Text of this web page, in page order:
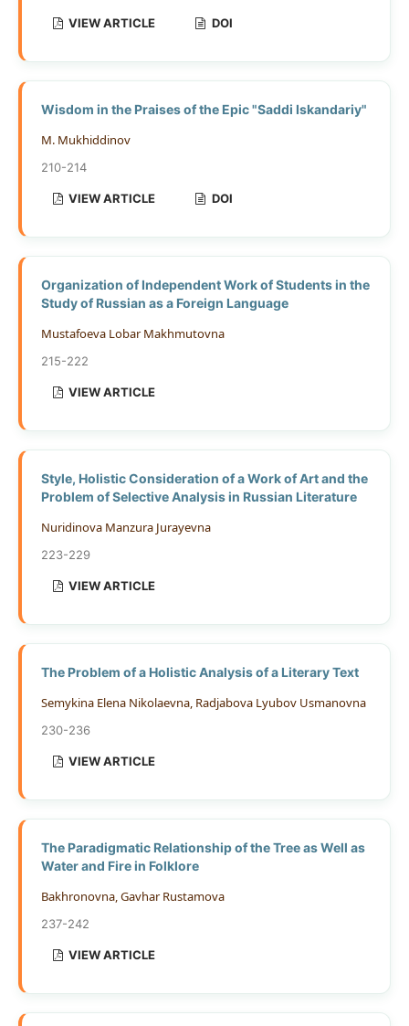
VIEW ARTICLE DOI
Wisdom in the Praises of the Epic "Saddi Iskandariy"
M. Mukhiddinov
210-214
VIEW ARTICLE DOI
Organization of Independent Work of Students in the
Study of Russian as a Foreign Language
Mustafoeva Lobar Makhmutovna
215-222
VIEW ARTICLE
Style, Holistic Consideration of a Work of Art and the
Problem of Selective Analysis in Russian Literature
Nuridinоvа Mаnzurа Jurауеvnа
223-229
VIEW ARTICLE
The Problem of a Holistic Analysis of a Literary Text
Semykina Elena Nikolaevna, Radjabova Lyubov Usmanovna
230-236
VIEW ARTICLE
The Paradigmatic Relationship of the Tree as Well as
Water and Fire in Folklore
Bakhronovna, Gavhar Rustamova
237-242
VIEW ARTICLE